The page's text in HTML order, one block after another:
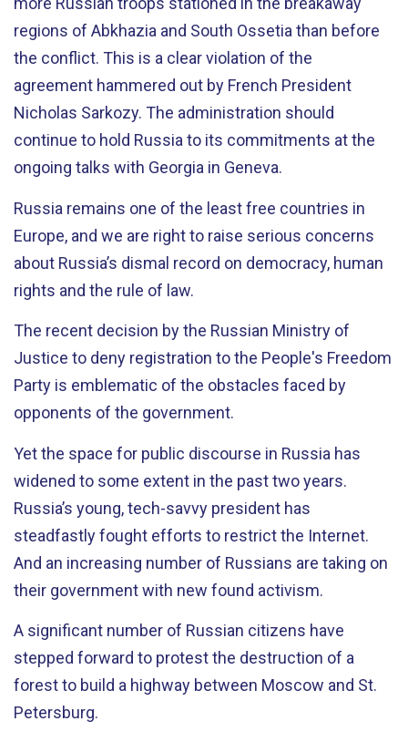
regions of Abkhazia and South Ossetia than before
the conflict. This is a clear violation of the
agreement hammered out by French President
Nicholas Sarkozy. The administration should
continue to hold Russia to its commitments at the
ongoing talks with Georgia in Geneva.
Russia remains one of the least free countries in
Europe, and we are right to raise serious concerns
about Russia’s dismal record on democracy, human
rights and the rule of law.
The recent decision by the Russian Ministry of
Justice to deny registration to the People's Freedom
Party is emblematic of the obstacles faced by
opponents of the government.
Yet the space for public discourse in Russia has
widened to some extent in the past two years.
Russia’s young, tech-savvy president has
steadfastly fought efforts to restrict the Internet.
And an increasing number of Russians are taking on
their government with new found activism.
A significant number of Russian citizens have
stepped forward to protest the destruction of a
forest to build a highway between Moscow and St.
Petersburg.